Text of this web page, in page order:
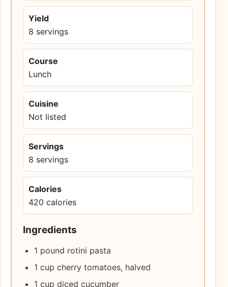
Yield
8 servings
Course
Lunch
Cuisine
Not listed
Servings
8 servings
Calories
420 calories
Ingredients
1 pound rotini pasta
1 cup cherry tomatoes, halved
1 cup diced cucumber